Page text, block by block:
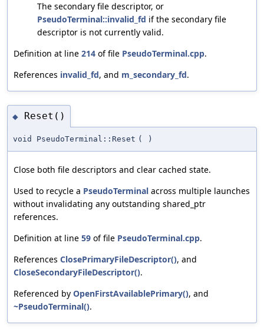
The secondary file descriptor, or
PseudoTerminal::invalid_fd if the secondary file
descriptor is not currently valid.
Definition at line 214 of file PseudoTerminal.cpp.
References invalid_fd, and m_secondary_fd.
◆ Reset()
void PseudoTerminal::Reset ( )
Close both file descriptors and clear cached state.
Used to recycle a PseudoTerminal across multiple launches
without invalidating any outstanding shared_ptr
references.
Definition at line 59 of file PseudoTerminal.cpp.
References ClosePrimaryFileDescriptor(), and
CloseSecondaryFileDescriptor().
Referenced by OpenFirstAvailablePrimary(), and
~PseudoTerminal().